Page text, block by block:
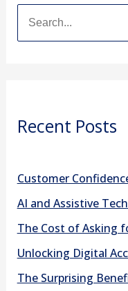
c
f
o
r
:
Recent Posts
Customer
AI and Assistive
The Cost of Asking
Unlocking Digital
The Surprising